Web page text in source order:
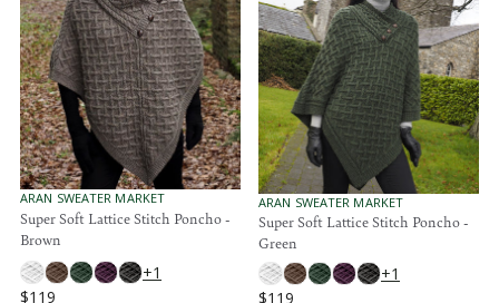
R
P
R
I
C
E
$
1
3
9
R
P
R
I
C
E
$
1
1
9
V
E
D
O
R
:
ARAN SWEATER MARKET
Super Soft Lattice Stitch Poncho -
Brown
+1
$119
V
E
D
O
R
ARAN SWEATER MARKET
Super Soft Lattice Stitch Poncho -
Green
+1
$119